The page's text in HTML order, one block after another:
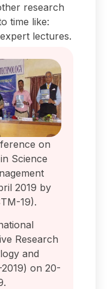
research
time like:
lectures.
on
Science
2019 by
19).
Research
and
on 20-